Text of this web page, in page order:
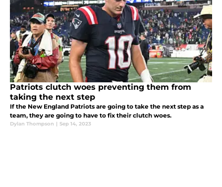
Patriots clutch woes preventing them from
taking the next step
If the New England Patriots are going to take the next step as a
team, they are going to have to fix their clutch woes.
Dylan Thompson | Sep 14, 2023